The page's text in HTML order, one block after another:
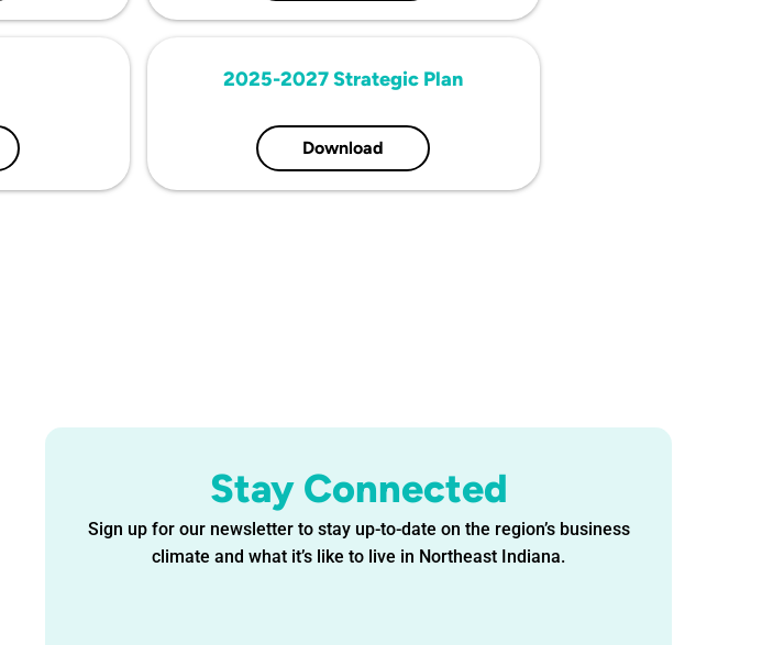
2025-2027 Strategic Plan
Download
Stay Connected
Sign up for our newsletter to stay up-to-date on the region’s business
climate and what it’s like to live in Northeast Indiana.